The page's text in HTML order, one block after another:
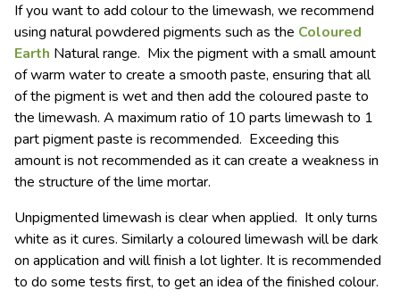
If you want to add colour to the limewash, we recommend
using natural powdered pigments such as the Coloured
Earth Natural range. Mix the pigment with a small amount
of warm water to create a smooth paste, ensuring that all
of the pigment is wet and then add the coloured paste to
the limewash. A maximum ratio of 10 parts limewash to 1
part pigment paste is recommended. Exceeding this
amount is not recommended as it can create a weakness in
the structure of the lime mortar.
Unpigmented limewash is clear when applied. It only turns
white as it cures. Similarly a coloured limewash will be dark
on application and will finish a lot lighter. It is recommended
to do some tests first, to get an idea of the finished colour.